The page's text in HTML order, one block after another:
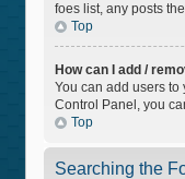
foes list, any posts
Top
How can I add /
You can add users to
Control Panel, you
Top
Searching the